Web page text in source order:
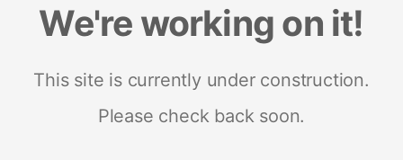
We're working on it!
This site is currently under construction.
Please check back soon.